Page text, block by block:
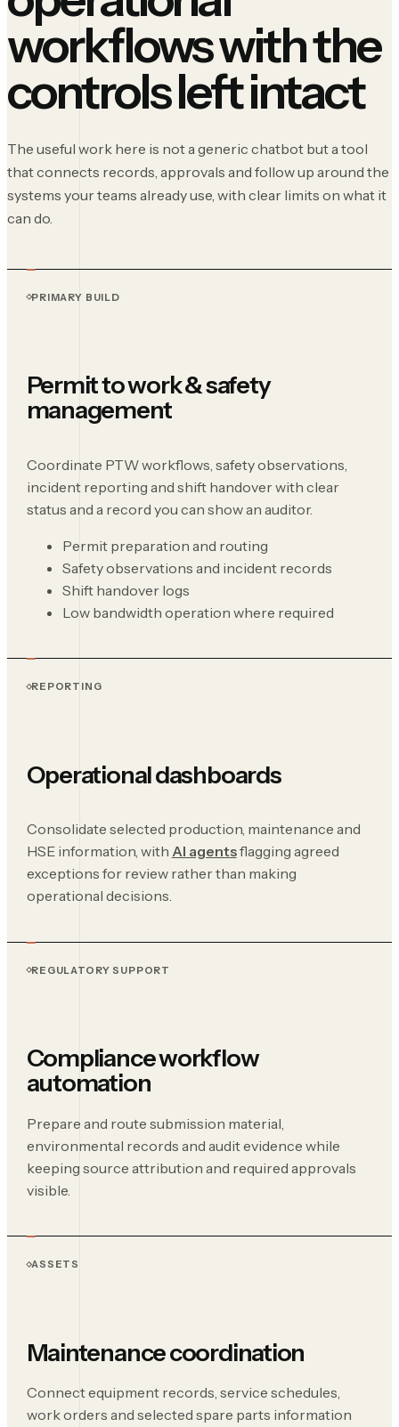
workflows with the
controls left intact
The useful work here is not a generic chatbot but a tool
that connects records, approvals and follow up around the
systems your teams already use, with clear limits on what it
can do.
PRIMARY BUILD
Permit to work & safety
management
Coordinate PTW workflows, safety observations,
incident reporting and shift handover with clear
status and a record you can show an auditor.
Permit preparation and routing
Safety observations and incident records
Shift handover logs
Low bandwidth operation where required
REPORTING
Operational dashboards
Consolidate selected production, maintenance and
HSE information, with AI agentsflagging agreed
exceptions for review rather than making
operational decisions.
REGULATORY SUPPORT
Compliance workflow
automation
Prepare and route submission material,
environmental records and audit evidence while
keeping source attribution and required approvals
visible.
ASSETS
Maintenance coordination
Connect equipment records, service schedules,
work orders and selected spare parts information